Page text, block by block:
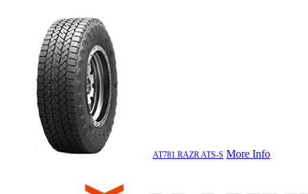
AT781 RAZR ATS-S More Info